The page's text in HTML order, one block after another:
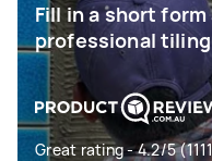
Fill in a short
professional
Great rating - 4.2/5